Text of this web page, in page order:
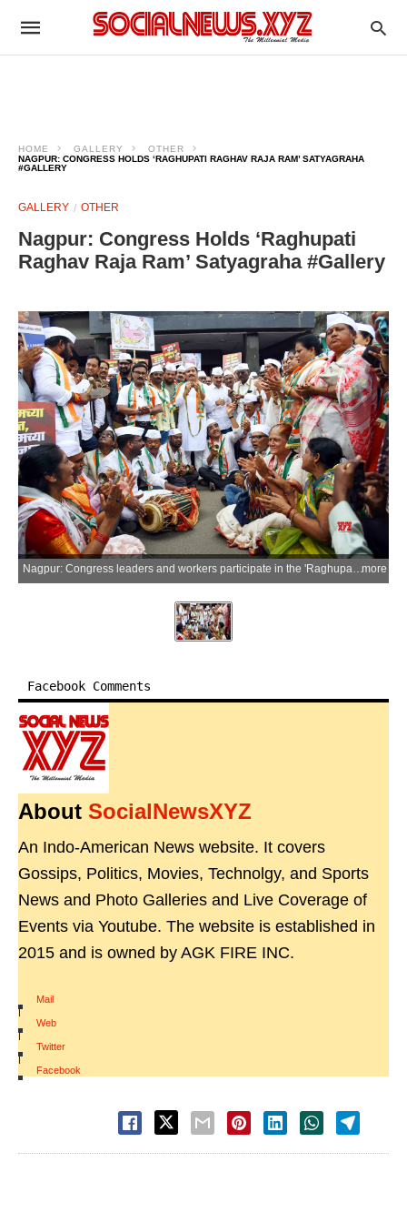
HOME GALLERY
OTHER
NAGPUR: CONGRESS HOLDS ‘RAGHUPATI RAGHAV RAJA RAM’ SATYAGRAHA
#GALLERY
GALLERY OTHER
Nagpur: Congress Holds ‘Raghupati
Raghav Raja Ram’ Satyagraha #Gallery
Nagpur: Congress leaders and workers participate in the 'Raghupati Raghav Raja Ram' Satyagraha over the alleged theft of donations from the Shri Ram Temple in Ayodhya, near Shri Poddareshwar Ram Mandir in Nagpur, on Thursday, July 9, 2026. (Photo: IANS)more
Facebook Comments
About SocialNewsXYZ
An Indo-American News website. It covers
Gossips, Politics, Movies, Technolgy, and Sports
News and Photo Galleries and Live Coverage of
Events via Youtube. The website is established in
2015 and is owned by AGK FIRE INC.
Mail
|
Web
|
Twitter
|
Facebook